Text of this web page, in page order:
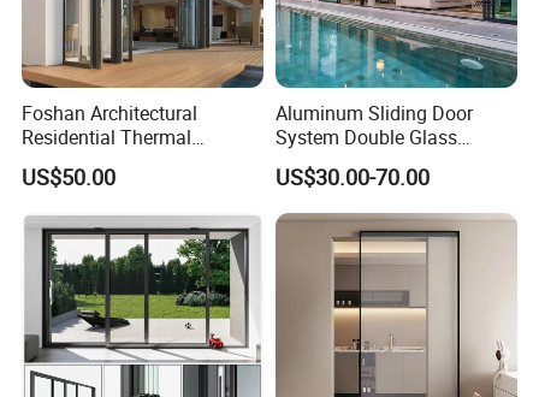
Foshan Architectural
Residential Thermal
Insulation Soundproof
Performance Metal Exterior
Aluminum Aluminium Glass
Sliding Folding Doors
US$50.00
Aluminum Sliding Door
System Double Glass
Modern Design Patio Door
for House Building
Manufacturer Factory
US$30.00-70.00